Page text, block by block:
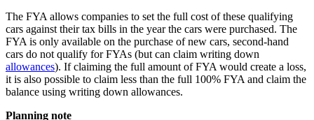
The FYA allows companies to set the full cost of these qualifying
cars against their tax bills in the year the cars were purchased. The
FYA is only available on the purchase of new cars, second-hand
cars do not qualify for FYAs (but can claim writing down
allowances). If claiming the full amount of FYA would create a loss,
it is also possible to claim less than the full 100% FYA and claim the
balance using writing down allowances.
Planning note